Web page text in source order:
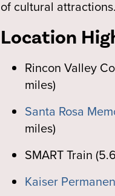
of cultural attractions.
Location
Rincon Valley
miles)
Santa Rosa
miles)
SMART Train
Kaiser